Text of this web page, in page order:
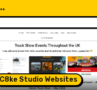
C8ke Studio Websites